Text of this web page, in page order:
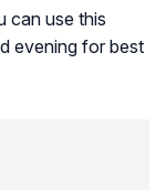
can use this
evening for best